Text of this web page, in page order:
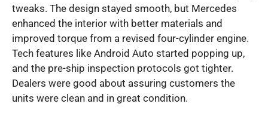
tweaks. The design stayed smooth, but Mercedes
enhanced the interior with better materials and
improved torque from a revised four-cylinder engine.
Tech features like Android Auto started popping up,
and the pre-ship inspection protocols got tighter.
Dealers were good about assuring customers the
units were clean and in great condition.